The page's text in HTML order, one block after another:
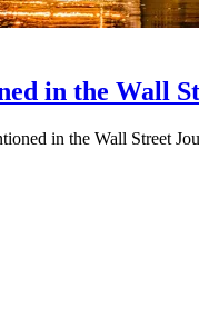
in the Wall
in the Wall Street